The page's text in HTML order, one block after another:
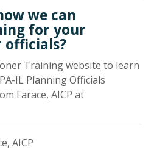
we can
for your
Training website to learn
IL Planning Officials
Farace, AICP at
AICP